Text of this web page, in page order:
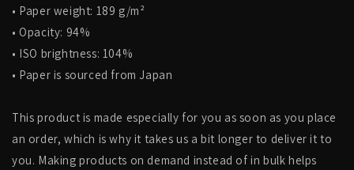
• Paper weight: 189 g/m²
• Opacity: 94%
• ISO brightness: 104%
• Paper is sourced from Japan
This product is made especially for you as soon as you place
an order, which is why it takes us a bit longer to deliver it to
you. Making products on demand instead of in bulk helps